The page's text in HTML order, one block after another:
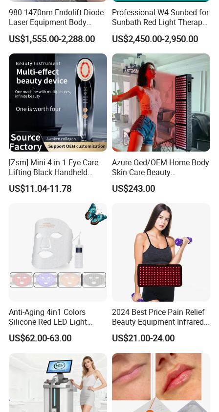
980 1470nm Endolift Diode
Laser Equipment Body
Shaping Slimming Machine
Liposuction Laser Device
US$1,555.00-2,288.00
Professional W4 Sunbed for
Sunbath Red Light Therapy
Sunbeds Tanning Bed Sun
Booth Solarium Tanning
Bed
US$2,450.00-2,950.00
[Zsm] Mini 4 in 1 Eye Care
Lifting Black Handheld
Beauty Device
US$11.04-11.78
Azure Oed/OEM Home Body
Skin Care Beauty
Physiotherapy Solarium
Machine Equipment Sauna
Salon LED Red Light
Therapy Panel
US$243.00
Anti-Aging 4in1 Colors
Silicone Red LED Light
Therapy Daily Use Facial
Mask
US$62.00-63.00
2024 Best Price Pain Relief
Beauty Equipment Infrared
Red Light Therapy Belt
US$21.00-24.00